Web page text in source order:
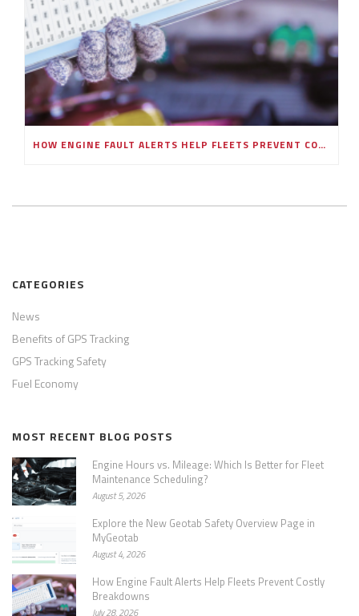
HOW ENGINE FAULT ALERTS HELP FLEETS PREVENT COSTLY BREAKDOWNS
CATEGORIES
News
Benefits of GPS Tracking
GPS Tracking Safety
Fuel Economy
MOST RECENT BLOG POSTS
Engine Hours vs. Mileage: Which Is Better for Fleet
Maintenance Scheduling?
August 5, 2026
Explore the New Geotab Safety Overview Page in
MyGeotab
August 4, 2026
How Engine Fault Alerts Help Fleets Prevent Costly
Breakdowns
July 28, 2026